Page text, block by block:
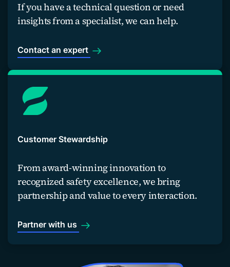
If you have a technical question or need
insights from a specialist, we can help.
Contact an expert
Customer Stewardship
From award-winning innovation to
recognized safety excellence, we bring
partnership and value to every interaction.
Partner with us